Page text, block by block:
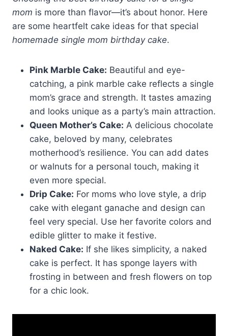
mom is more than flavor—it’s about honor. Here
are some heartfelt cake ideas for that special
homemade single mom birthday cake.
Pink Marble Cake: Beautiful and eye-
catching, a pink marble cake reflects a single
mom’s grace and strength. It tastes amazing
and looks unique as a party’s main attraction.
Queen Mother’s Cake: A delicious chocolate
cake, beloved by many, celebrates
motherhood’s resilience. You can add dates
or walnuts for a personal touch, making it
even more special.
Drip Cake: For moms who love style, a drip
cake with elegant ganache and design can
feel very special. Use her favorite colors and
edible glitter to make it festive.
Naked Cake: If she likes simplicity, a naked
cake is perfect. It has sponge layers with
frosting in between and fresh flowers on top
for a chic look.